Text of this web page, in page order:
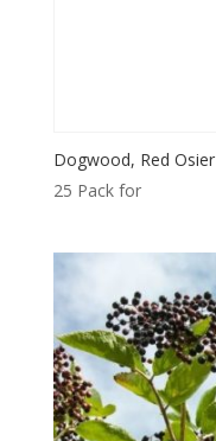
Dogwood, Red Osier
25 Pack for